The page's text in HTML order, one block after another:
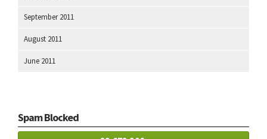
September 2011
August 2011
June 2011
Spam Blocked